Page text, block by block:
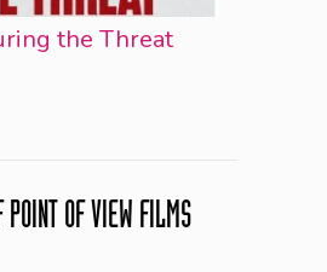
the Threat
POINT OF VIEW FILMS